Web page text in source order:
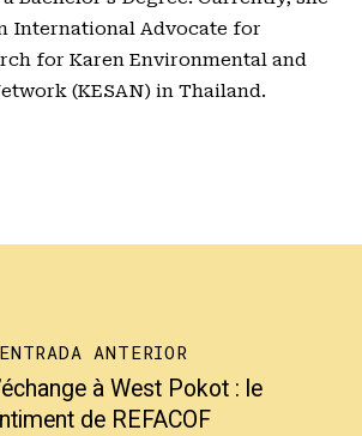
International Advocate for
for Karen Environmental and
(KESAN) in Thailand.
ENTRADA ANTERIOR
à West Pokot : le
de REFACOF